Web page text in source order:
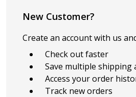
New Customer?
Create an account with us
Check out faster
Save multiple shipping
Access your order
Track new orders